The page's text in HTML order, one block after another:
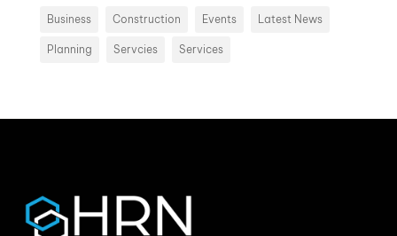
laoreet accumsan.
Business Construction Events Latest News
Planning Servcies Services